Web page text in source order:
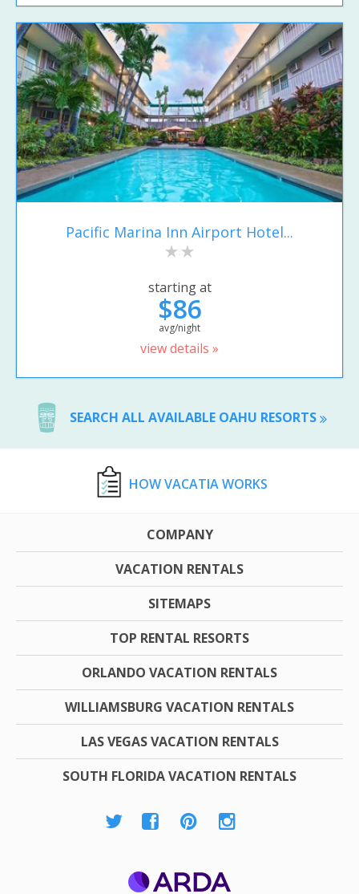
Pacific Marina Inn Airport Hotel...
starting at
$86
avg/night
view details »
SEARCH ALL AVAILABLE OAHU RESORTS
HOW VACATIA WORKS
COMPANY
VACATION RENTALS
SITEMAPS
TOP RENTAL RESORTS
ORLANDO VACATION RENTALS
WILLIAMSBURG VACATION RENTALS
LAS VEGAS VACATION RENTALS
SOUTH FLORIDA VACATION RENTALS